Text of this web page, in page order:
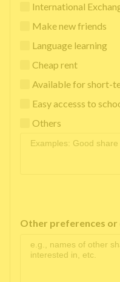
International
Make new friends
Language learning
Cheap rent
Available for short-
Easy accesss to
Others
Other preferences or